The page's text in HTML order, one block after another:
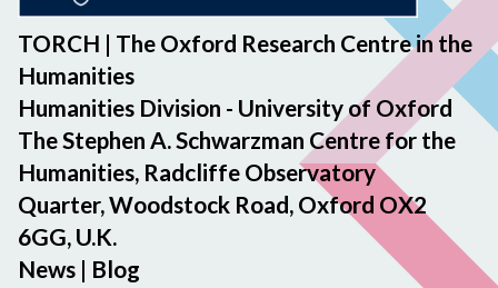
TORCH | The Oxford Research Centre in the
Humanities
Humanities Division - University of Oxford
The Stephen A. Schwarzman Centre for the
Humanities, Radcliffe Observatory
Quarter, Woodstock Road, Oxford OX2
6GG, U.K.
News | Blog